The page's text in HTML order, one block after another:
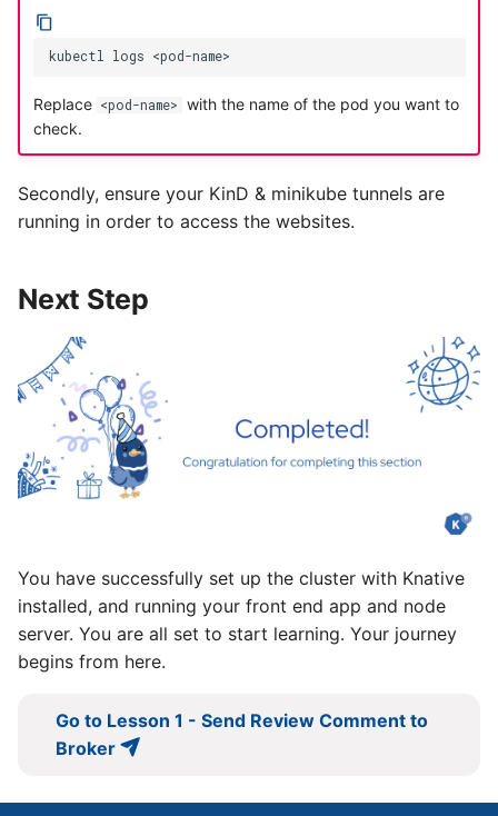
kubectl logs
Replace <pod-name> with the name of the pod you want to
check.
Secondly, ensure your KinD & minikube tunnels are
running in order to access the websites.
Next Step
You have successfully set up the cluster with Knative
installed, and running your front end app and node
server. You are all set to start learning. Your journey
begins from here.
Go to Lesson 1 - Send Review Comment to
Broker